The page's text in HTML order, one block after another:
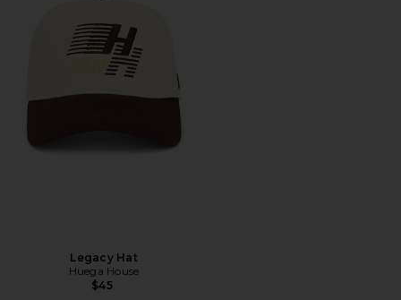
Legacy Hat
Huega House
$45